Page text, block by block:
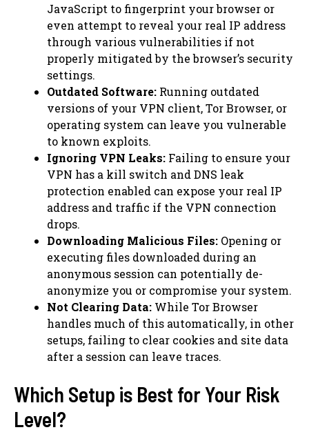
JavaScript to fingerprint your browser or
even attempt to reveal your real IP address
through various vulnerabilities if not
properly mitigated by the browser’s security
settings.
Outdated Software: Running outdated
versions of your VPN client, Tor Browser, or
operating system can leave you vulnerable
to known exploits.
Ignoring VPN Leaks: Failing to ensure your
VPN has a kill switch and DNS leak
protection enabled can expose your real IP
address and traffic if the VPN connection
drops.
Downloading Malicious Files: Opening or
executing files downloaded during an
anonymous session can potentially de-
anonymize you or compromise your system.
Not Clearing Data: While Tor Browser
handles much of this automatically, in other
setups, failing to clear cookies and site data
after a session can leave traces.
Which Setup is Best for Your Risk
Level?